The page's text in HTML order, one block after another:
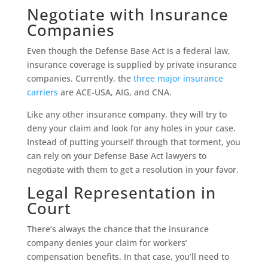
Negotiate with Insurance
Companies
Even though the Defense Base Act is a federal law,
insurance coverage is supplied by private insurance
companies. Currently, the three major insurance
carriers are ACE-USA, AIG, and CNA.
Like any other insurance company, they will try to
deny your claim and look for any holes in your case.
Instead of putting yourself through that torment, you
can rely on your Defense Base Act lawyers to
negotiate with them to get a resolution in your favor.
Legal Representation in
Court
There’s always the chance that the insurance
company denies your claim for workers’
compensation benefits. In that case, you’ll need to